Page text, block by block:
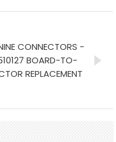
CONNECTORS -
BOARD-TO-
REPLACEMENT